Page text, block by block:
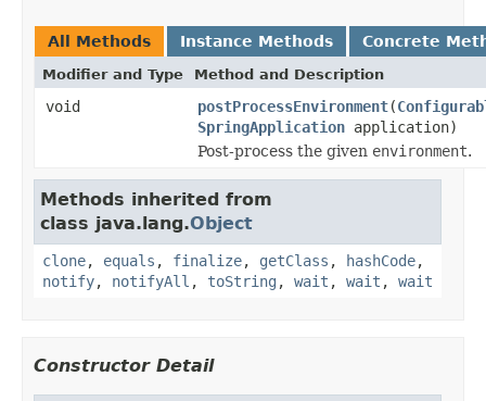
All Methods Instance Methods Concrete
Modifier and Type Method and Description
void postProcessEnvironment(
SpringApplication application)
Post-process the given environment.
Methods inherited from
class java.lang.Object
clone, equals , finalize, getClass , hashCode,
notify, notifyAll , toString , wait , wait , wait
Constructor Detail